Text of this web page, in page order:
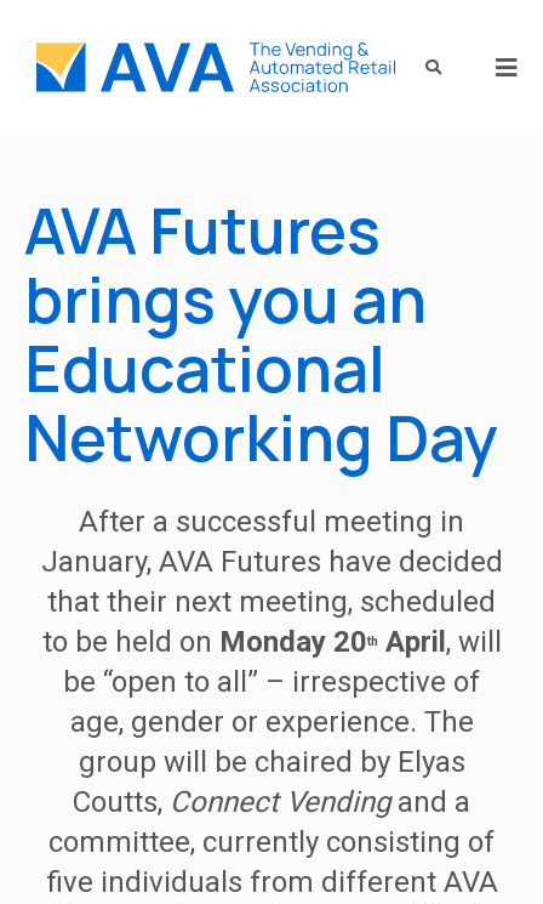
AVA Futures
brings you an
Educational
Networking Day
After a successful meeting in
January, AVA Futures have decided
that their next meeting, scheduled
to be held on Monday 20thApril , will
be “open to all” – irrespective of
age, gender or experience. The
group will be chaired by Elyas
Coutts, Connect Vendingand a
committee, currently consisting of
five individuals from different AVA